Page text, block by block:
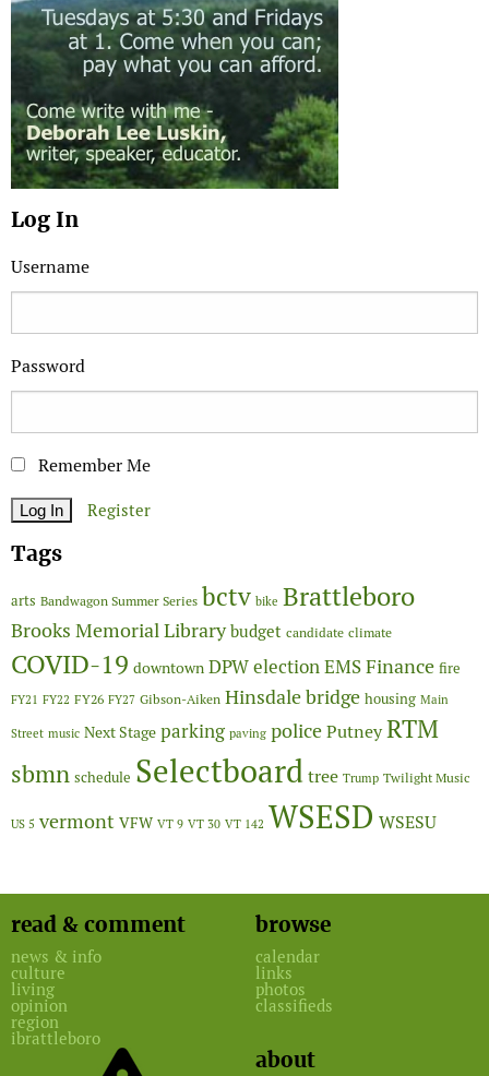
Log In
Username
Password
Remember Me
Register
Tags
arts Bandwagon Summer Series bctv bike Brattleboro
Brooks Memorial Library budget candidate climate
COVID-19 downtown DPWelectionEMSFinance fire
FY21 FY22 FY26 FY27 Gibson-Aiken Hinsdale bridge housing Main
Street music Next Stage parking paving policePutneyRTM
sbmn schedule Selectboardtree Trump Twilight Music
US 5 vermont VFW VT 9 VT 30 VT 142 WSESD WSESU
read & comment
news & info
culture
living
opinion
region
ibrattleboro
browse
calendar
links
photos
classifieds
about